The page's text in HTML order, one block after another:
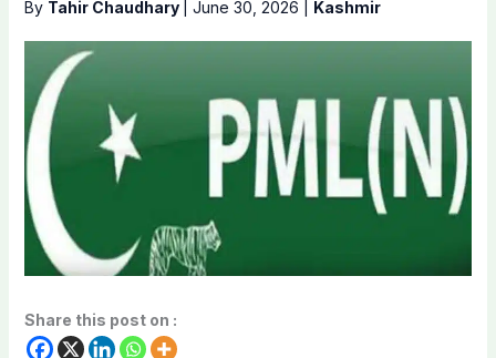
By Tahir Chaudhary June 30, 2026 Kashmir
Share this post on :